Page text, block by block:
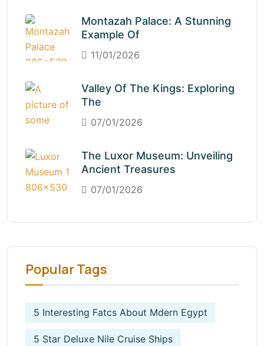
Montazah Palace: A Stunning
Example Of
11/01/2026
Valley Of The Kings: Exploring
The
07/01/2026
The Luxor Museum: Unveiling
Ancient Treasures
07/01/2026
Popular Tags
5 Interesting Fatcs About Mdern Egypt
5 Star Deluxe Nile Cruise Ships